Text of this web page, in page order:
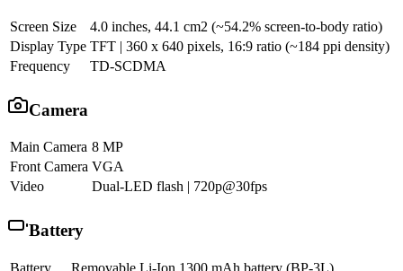
Screen Size
4.0 inches, 44.1 cm2 (~54.2% screen-to-body ratio)
Display Type TFT | 360 x 640 pixels, 16:9 ratio (~184 ppi density)
Frequency
TD-SCDMA
Camera
Main Camera 8 MP
Front Camera VGA
Video
Dual-LED flash | 720p@30fps
Battery
Battery Removable Li-Ion 1300 mAh battery (BP-3L)